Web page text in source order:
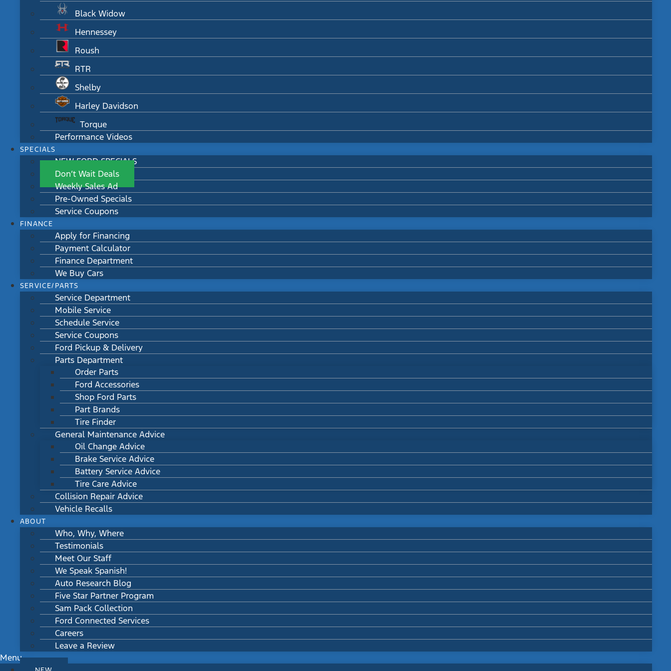
Black Widow
Hennessey
Roush
RTR
Shelby
Harley Davidson
Torque
Performance Videos
SPECIALS
NEW FORD SPECIALS
Don’t Wait Deals
Weekly Sales Ad
Pre-Owned Specials
Service Coupons
FINANCE
Apply for Financing
Payment Calculator
Finance Department
We Buy Cars
SERVICE/PARTS
Service Department
Mobile Service
Schedule Service
Service Coupons
Ford Pickup & Delivery
Parts Department
Order Parts
Ford Accessories
Shop Ford Parts
Part Brands
Tire Finder
General Maintenance Advice
Oil Change Advice
Brake Service Advice
Battery Service Advice
Tire Care Advice
Collision Repair Advice
Vehicle Recalls
ABOUT
Who, Why, Where
Testimonials
Meet Our Staff
We Speak Spanish!
Auto Research Blog
Five Star Partner Program
Sam Pack Collection
Ford Connected Services
Careers
Leave a Review
Menu